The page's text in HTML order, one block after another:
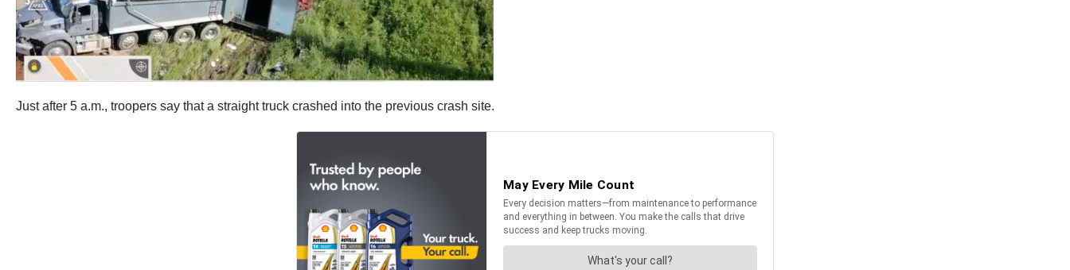
Just after 5 a.m., troopers say that a straight truck crashed into the previous crash site.